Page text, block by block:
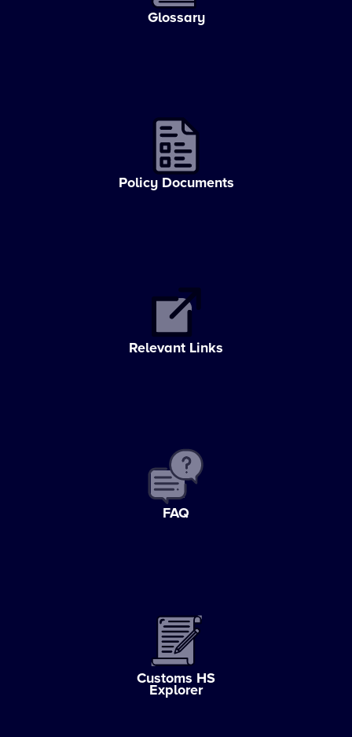
Glossary
Policy Documents
Relevant Links
FAQ
Customs HS
Explorer